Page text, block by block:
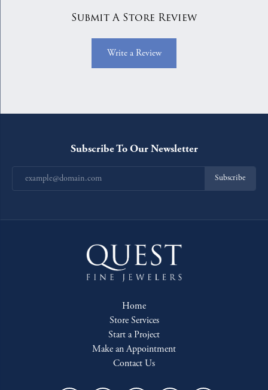
Submit A Store Review
Write a Review
Subscribe To Our Newsletter
Subscribe
Home
Store Services
Start a Project
Make an Appointment
Contact Us